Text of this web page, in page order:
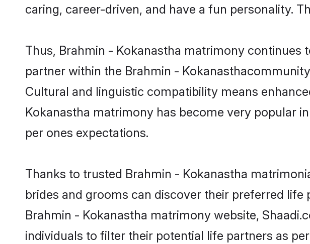
caring, career-driven, and have a fun personality.
Thus, Brahmin - Kokanastha matrimony
partner within the Brahmin -
Cultural and linguistic compatibility means
Kokanastha matrimony has become very popular
per ones expectations.
Thanks to trusted Brahmin - Kokanastha
brides and grooms can discover their preferred
Brahmin - Kokanastha matrimony website,
individuals to filter their potential life partners as